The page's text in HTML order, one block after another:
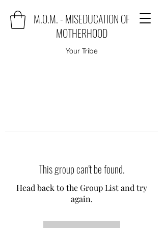
M.O.M. - MISEDUCATION OF
MOTHERHOOD
Your Tribe
This group can't be found.
Head back to the Group List and try
again.